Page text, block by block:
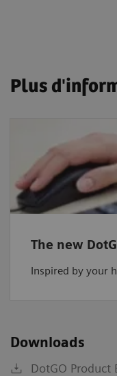
Plus
The new
Inspired by your
Downloads
DotGO Product